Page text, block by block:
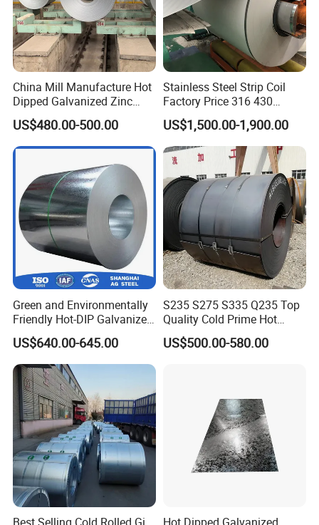
Zhishang Steel, is an enterp
steel domestic, import and export trade and
customized processing services.
The company mainly deals in color-
coated, galvanized, stainless steel pipes,
stainless steel coils, stainless steel plates
China Mill Manufacture Hot
Dipped Galvanized Zinc
Coat GI Steel Coil Price
US$480.00-500.00
Stainless Steel Strip Coil
Factory Price 316 430
304hot Cold Rolled
US$1,500.00-1,900.00
Green and Environmentally
Friendly Hot-DIP Galvanized
Steel Sheet Coil for Storage
Racking
US$640.00-645.00
S235 S275 S335 Q235 Top
Quality Cold Prime Hot
Rolled Carbon Steel Coil
US$500.00-580.00